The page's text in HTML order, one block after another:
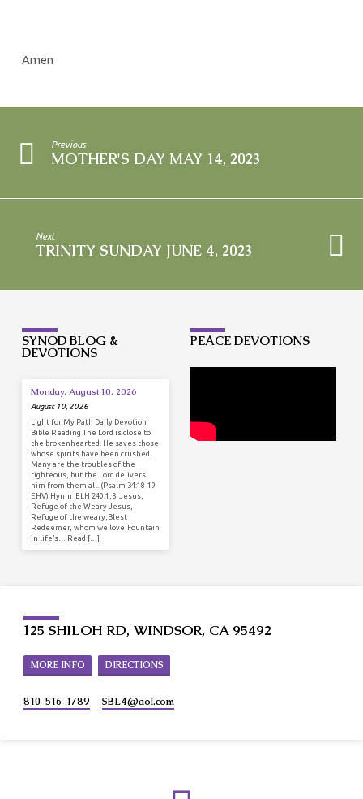
Amen
Previous
MOTHER'S DAY MAY 14, 2023
Next
TRINITY SUNDAY JUNE 4, 2023
SYNOD BLOG &
DEVOTIONS
Monday, August 10, 2026
August 10, 2026
Light for My Path Daily Devotion
Bible Reading The Lord is close to
the brokenhearted. He saves those
whose spirits have been crushed.
Many are the troubles of the
righteous, but the Lord delivers
him from them all. (Psalm 34:18-19
EHV) Hymn ELH 240:1,3 Jesus,
Refuge of the Weary Jesus,
Refuge of the weary,Blest
Redeemer, whom we love,Fountain
in life’s… Read […]
PEACE DEVOTIONS
125 SHILOH RD, WINDSOR, CA 95492
MORE INFO DIRECTIONS
810-516-1789 SBL4​@aol.com